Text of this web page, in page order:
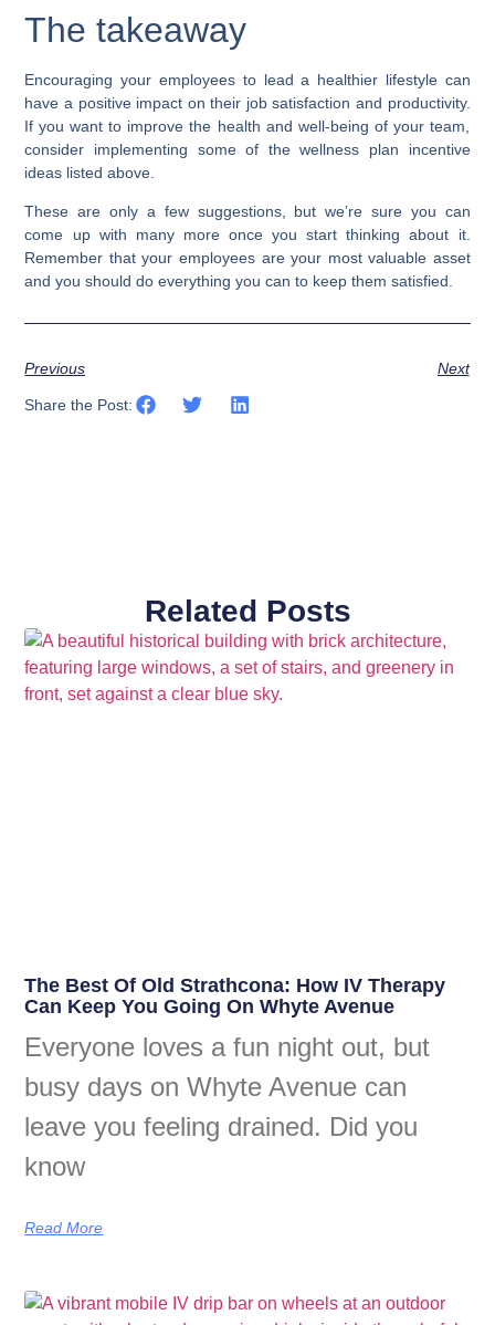
The takeaway
Encouraging your employees to lead a healthier lifestyle can
have a positive impact on their job satisfaction and productivity.
If you want to improve the health and well-being of your team,
consider implementing some of the wellness plan incentive
ideas listed above.
These are only a few suggestions, but we’re sure you can
come up with many more once you start thinking about it.
Remember that your employees are your most valuable asset
and you should do everything you can to keep them satisfied.
Previous Next
Share the Post:
Related Posts
The Best Of Old Strathcona: How IV Therapy
Can Keep You Going On Whyte Avenue
Everyone loves a fun night out, but
busy days on Whyte Avenue can
leave you feeling drained. Did you
know
Read More